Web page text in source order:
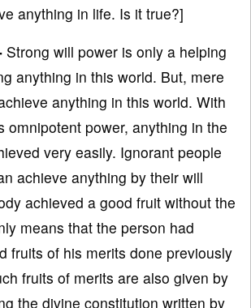
anything in life. Is it true?]
Strong will power is only a helping
anything in this world. But, mere
anything in this world. With
omnipotent power, anything in the
very easily. Ignorant people
achieve anything by their will
achieved a good fruit without the
means that the person had
fruits of his merits done previously
fruits of merits are also given by
the divine constitution written by